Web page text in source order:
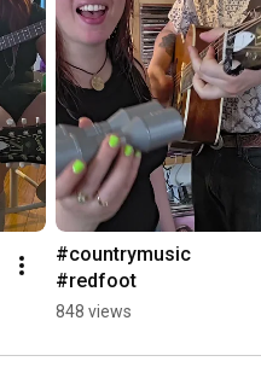
#countrymusic
#redfoot
848 views